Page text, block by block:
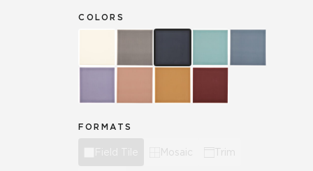
COLORS
FORMATS
Mosaic Trim